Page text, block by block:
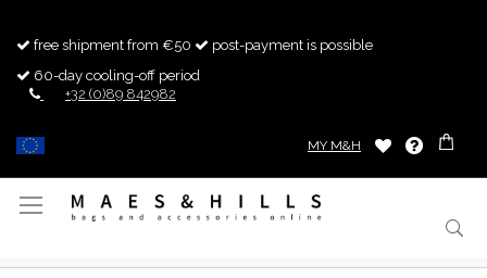
free shipment from €50
post-payment is possible
60-day cooling-off period
+32 (0)89 842982
MY M&H
Toggle